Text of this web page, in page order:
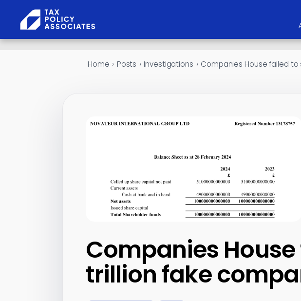
Skip to content
Home › Posts › Investigations › Companies House failed to
Companies
trillion fake